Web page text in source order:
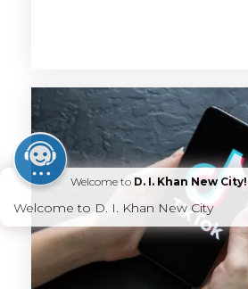
Welcome to D. I. Khan New City!
Welcome to D. I. Khan New City